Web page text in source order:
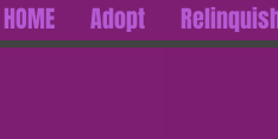
HOME Adopt